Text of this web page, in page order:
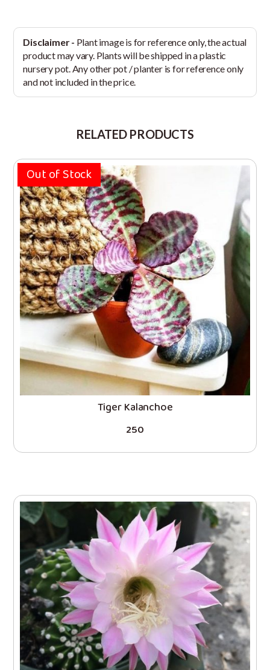
Disclaimer - Plant image is for reference only, the actual
product may vary. Plants will be shipped in a plastic
nursery pot. Any other pot / planter is for reference only
and not included in the price.
RELATED PRODUCTS
Out of Stock
Tiger Kalanchoe
250